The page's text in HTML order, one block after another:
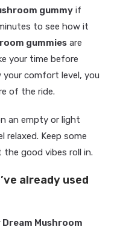
gummy if
to see how it
gummies are
your time before
your comfort level, you
of the ride.
an empty or light
relaxed. Keep some
good vibes roll in.
already used
Dream Mushroom